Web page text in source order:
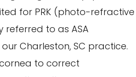
for PRK (photo-refractive
to as ASA
Charleston, SC practice.
cornea to correct